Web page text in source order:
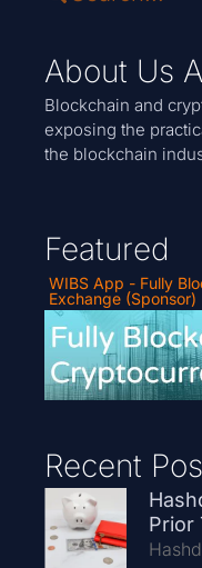
About Us
Blockchain and
exposing the
the blockchain
Featured
WIBS App - Fully
Exchange (Sponsor)
Recent
Prior